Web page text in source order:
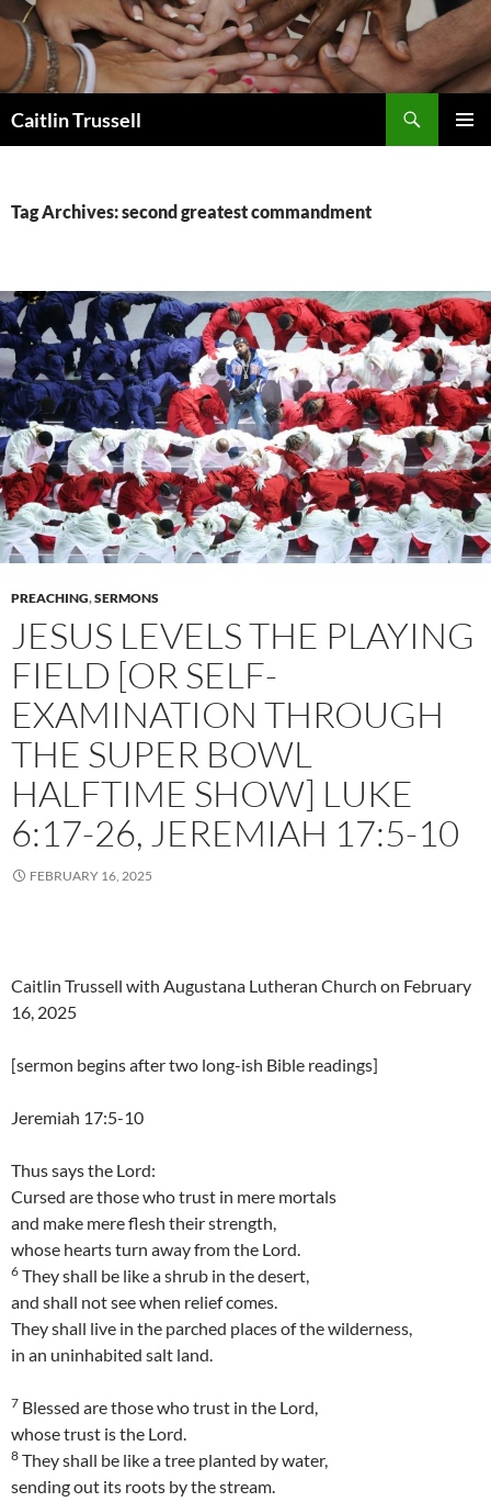
Caitlin Trussell
Tag Archives: second greatest commandment
PREACHING,SERMONS
JESUS LEVELS THE PLAYING
FIELD [OR SELF-
EXAMINATION THROUGH
THE SUPER BOWL
HALFTIME SHOW] LUKE
6:17-26, JEREMIAH 17:5-10
FEBRUARY 16, 2025
Caitlin Trussell with Augustana Lutheran Church on February
16, 2025
[sermon begins after two long-ish Bible readings]
Jeremiah 17:5-10
Thus says the Lord:
Cursed are those who trust in mere mortals
and make mere flesh their strength,
whose hearts turn away from the Lord.
6 They shall be like a shrub in the desert,
and shall not see when relief comes.
They shall live in the parched places of the wilderness,
in an uninhabited salt land.
7 Blessed are those who trust in the Lord,
whose trust is the Lord.
8 They shall be like a tree planted by water,
sending out its roots by the stream.